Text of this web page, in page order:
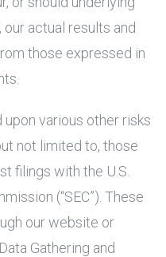
actual results and
those expressed in
various other risks
not limited to, those
filings with the U.S.
(“SEC”). These
our website or
Gathering and